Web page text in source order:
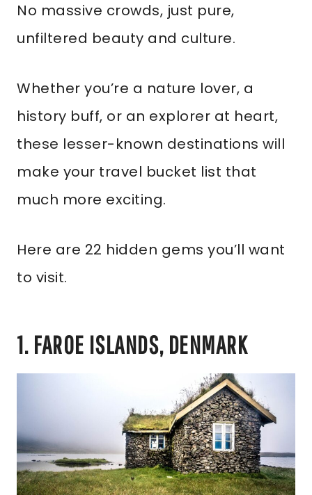
No massive crowds, just pure,
unfiltered beauty and culture.
Whether you’re a nature lover, a
history buff, or an explorer at heart,
these lesser-known destinations will
make your travel bucket list that
much more exciting.
Here are 22 hidden gems you’ll want
to visit.
1. FAROE ISLANDS, DENMARK